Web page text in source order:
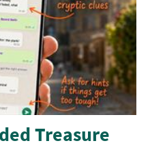
Treasure